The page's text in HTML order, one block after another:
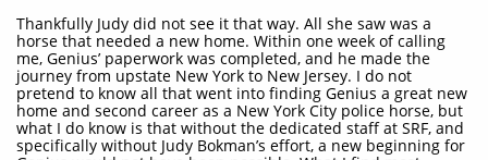
Thankfully Judy did not see it that way. All she saw was a
horse that needed a new home. Within one week of calling
me, Genius’ paperwork was completed, and he made the
journey from upstate New York to New Jersey. I do not
pretend to know all that went into finding Genius a great new
home and second career as a New York City police horse, but
what I do know is that without the dedicated staff at SRF, and
specifically without Judy Bokman’s effort, a new beginning for